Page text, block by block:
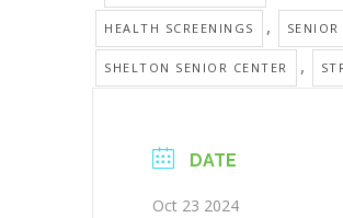
HEALTH SCREENINGS , SENIOR
SHELTON SENIOR CENTER ,
DATE
Oct 23 2024